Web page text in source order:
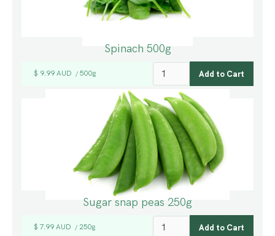
Spinach 500g
$ 9.99 AUD / 500g
Sugar snap peas 250g
$ 7.99 AUD / 250g